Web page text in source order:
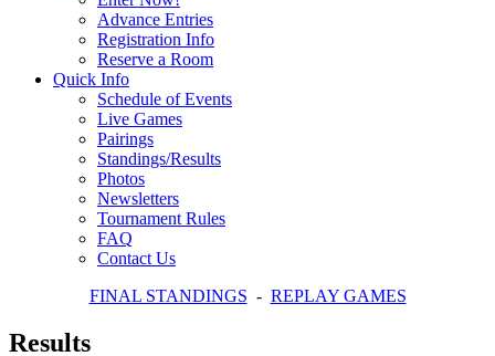
Advance Entries
Registration Info
Reserve a Room
Quick Info
Schedule of Events
Live Games
Pairings
Standings/Results
Photos
Newsletters
Tournament Rules
FAQ
Contact Us
FINAL STANDINGS - REPLAY GAMES
Results